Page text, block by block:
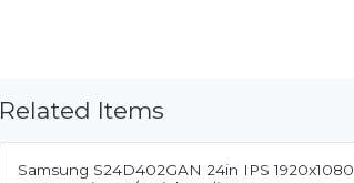
Related Items
Samsung S24D402GAN 24in IPS 1920x1080